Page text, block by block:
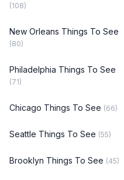
(108)
New Orleans Things To See
(80)
Philadelphia Things To See
(71)
Chicago Things To See (66)
Seattle Things To See (55)
Brooklyn Things To See (45)